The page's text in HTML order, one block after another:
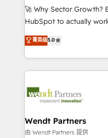
including Ticketmaster,
NetSuite, Snowflake,
a Ticketmaster Nexus
sports and events
include five HubSpot
HubSpot Awards,
🚀 Why Sector Growth?
HubSpot to actually work
HubSpot Experts:
automation, and training built
Technical Execution:
Integrations; complex
workflows; automation
Healthcare: HIPAA
workflows 💼 Financial
菁英级5.0
Wendt Partners
由 Wendt Partners 提供